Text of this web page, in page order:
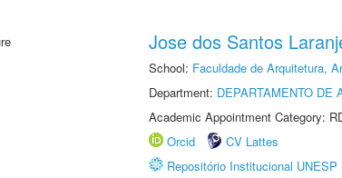
Jose dos Santos
School: Faculdade de Arquitetura,
Department: DEPARTAMENTO DE
Academic Appointment Category:
Orcid
CV Lattes
Repositório Institucional UNESP